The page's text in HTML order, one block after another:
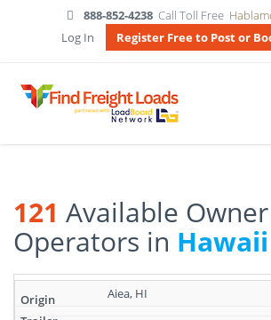
888-852-4238 Call Toll Free
Log In
Register Free to Post or
121 Available Owner
Operators in Hawaii
results:
Aiea, HI